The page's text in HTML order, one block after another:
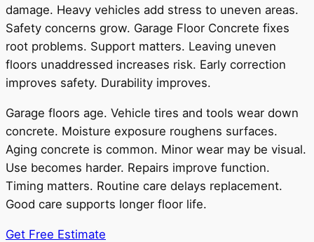
damage. Heavy vehicles add stress to uneven areas.
Safety concerns grow. Garage Floor Concrete fixes
root problems. Support matters. Leaving uneven
floors unaddressed increases risk. Early correction
improves safety. Durability improves.
Garage floors age. Vehicle tires and tools wear down
concrete. Moisture exposure roughens surfaces.
Aging concrete is common. Minor wear may be visual.
Use becomes harder. Repairs improve function.
Timing matters. Routine care delays replacement.
Good care supports longer floor life.
Get Free Estimate